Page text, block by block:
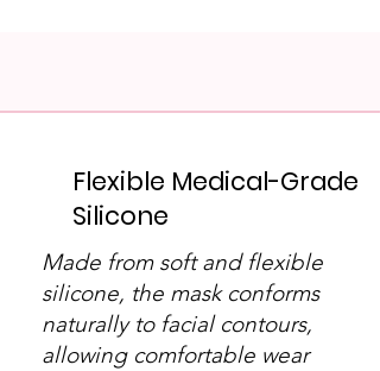
Flexible Medical-Grade
Silicone
Made from soft and flexible
silicone, the mask conforms
naturally to facial contours,
allowing comfortable wear